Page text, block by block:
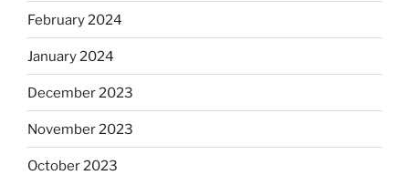
February 2024
January 2024
December 2023
November 2023
October 2023